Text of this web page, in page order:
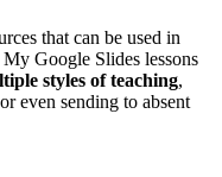
that can be used in
Google Slides lessons
styles of teaching,
even sending to absent